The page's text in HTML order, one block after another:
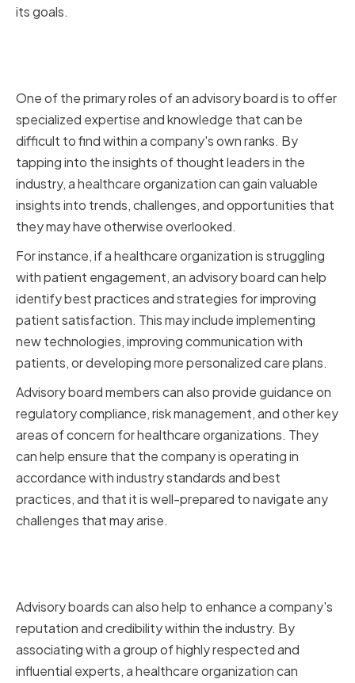
its goals.
One of the primary roles of an advisory board is to offer
specialized expertise and knowledge that can be
difficult to find within a company's own ranks. By
tapping into the insights of thought leaders in the
industry, a healthcare organization can gain valuable
insights into trends, challenges, and opportunities that
they may have otherwise overlooked.
For instance, if a healthcare organization is struggling
with patient engagement, an advisory board can help
identify best practices and strategies for improving
patient satisfaction. This may include implementing
new technologies, improving communication with
patients, or developing more personalized care plans.
Advisory board members can also provide guidance on
regulatory compliance, risk management, and other key
areas of concern for healthcare organizations. They
can help ensure that the company is operating in
accordance with industry standards and best
practices, and that it is well-prepared to navigate any
challenges that may arise.
Advisory boards can also help to enhance a company's
reputation and credibility within the industry. By
associating with a group of highly respected and
influential experts, a healthcare organization can